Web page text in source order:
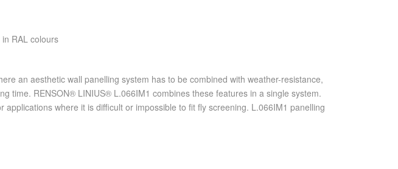
RAL colours
an aesthetic wall panelling system has to be combined with weather-resistance,
time. RENSON® LINIUS® L.066IM1 combines these features in a single system.
applications where it is difficult or impossible to fit fly screening. L.066IM1 panelling